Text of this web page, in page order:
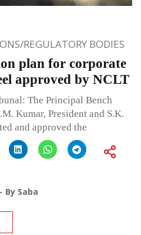
REGULATORY BODIES
plan for corporate
approved by NCLT
The Principal Bench
Kumar, President and S.K.
and approved the
By Saba